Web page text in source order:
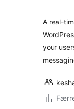
A real-
your